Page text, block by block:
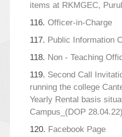
items at RKMGEC,
116. Officer-in-Charge
117. Public Information
118. Non - Teaching
119. Second Call
running the college
Yearly Rental basis
Campus_(DOP 28.04.22)
120. Facebook Page